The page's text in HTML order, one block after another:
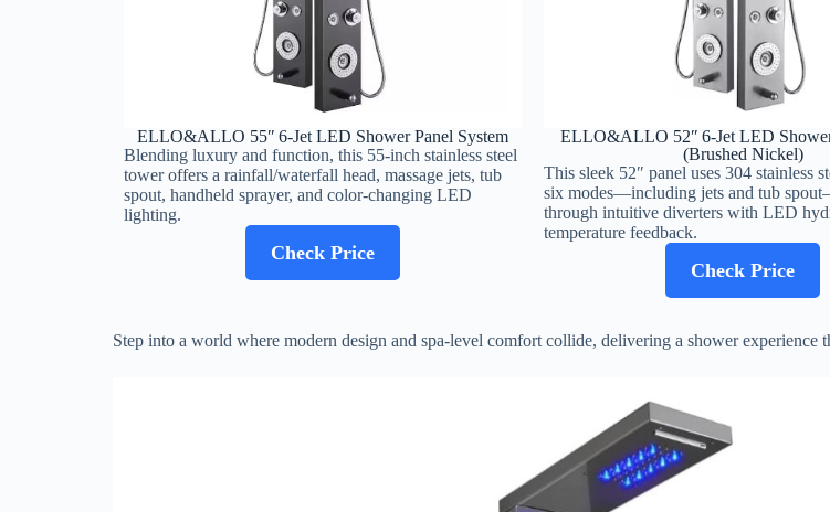
ELLO&ALLO 55″ 6‑Jet LED Shower Panel System
Blending luxury and function, this 55‑inch stainless steel
tower offers a rainfall/waterfall head, massage jets, tub
spout, handheld sprayer, and color‑changing LED
lighting.
Check Price
ELLO&ALLO 52″ 6‑Jet LED
(Brushed Nickel)
This sleek 52″ panel uses 304 stainless
six modes—including jets and tub
through intuitive diverters with LED
temperature feedback.
Check Price
Step into a world where modern design and spa-level comfort collide, delivering a shower experience